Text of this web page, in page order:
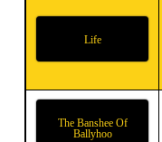
Life
The Banshee Of
Ballyhoo